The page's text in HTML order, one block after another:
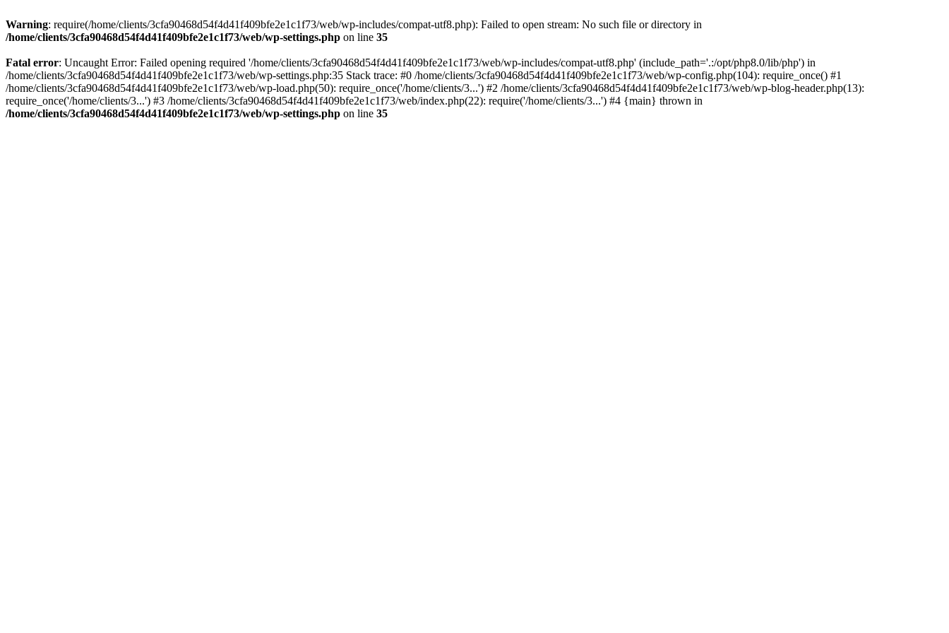
Warning: require(/home/clients/3cfa90468d54f4d41f409bfe2e1c1f73/web/wp-includes/compat-utf8.php): Failed to open stream: No such file or directory in
/home/clients/3cfa90468d54f4d41f409bfe2e1c1f73/web/wp-settings.php on line 35
Fatal error: Uncaught Error: Failed opening required '/home/clients/3cfa90468d54f4d41f409bfe2e1c1f73/web/wp-includes/compat-utf8.php' (include_path='.:/opt/php8.0/lib/php') in
/home/clients/3cfa90468d54f4d41f409bfe2e1c1f73/web/wp-settings.php:35 Stack trace: #0 /home/clients/3cfa90468d54f4d41f409bfe2e1c1f73/web/wp-config.php(104): require_once() #1
/home/clients/3cfa90468d54f4d41f409bfe2e1c1f73/web/wp-load.php(50): require_once('/home/clients/3...') #2 /home/clients/3cfa90468d54f4d41f409bfe2e1c1f73/web/wp-blog-header.php(13):
require_once('/home/clients/3...') #3 /home/clients/3cfa90468d54f4d41f409bfe2e1c1f73/web/index.php(22): require('/home/clients/3...') #4 {main} thrown in
/home/clients/3cfa90468d54f4d41f409bfe2e1c1f73/web/wp-settings.php on line 35